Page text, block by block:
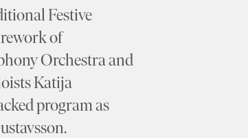
Festive
of
Orchestra and
Katija
program as